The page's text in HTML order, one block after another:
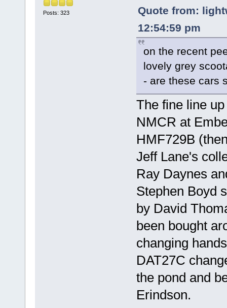
Posts: 323
Quote from:
12:54:59 pm
on the recent
lovely grey
- are these cars
The fine line
NMCR at
HMF729B
Jeff Lane's
Ray Daynes
Stephen Boyd
by David
been bought
changing
DAT27C
the pond and
Erindson.